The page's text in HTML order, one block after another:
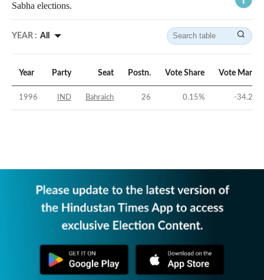
Sabha elections.
YEAR : All
Year Party Seat Postn. Vote Share Vote Margin
1996 IND Bahraich 26 0.15% -34.25